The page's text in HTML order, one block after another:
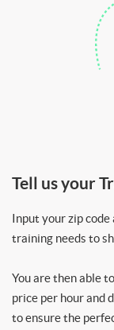
Tell us your
Input your zip
training needs to
You are then able
price per hour and
to ensure the